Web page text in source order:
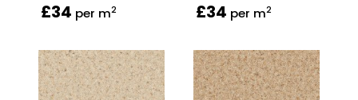
£34 per m2 £34 per m2